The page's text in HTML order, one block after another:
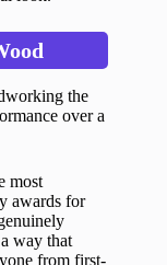
the
over a
most
awards for
way that
from first-